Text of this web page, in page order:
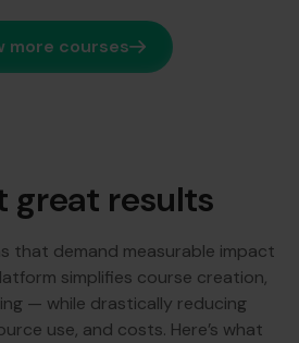
more courses
great results
that demand measurable impact
simplifies course creation,
— while drastically reducing
use, and costs. Here’s what